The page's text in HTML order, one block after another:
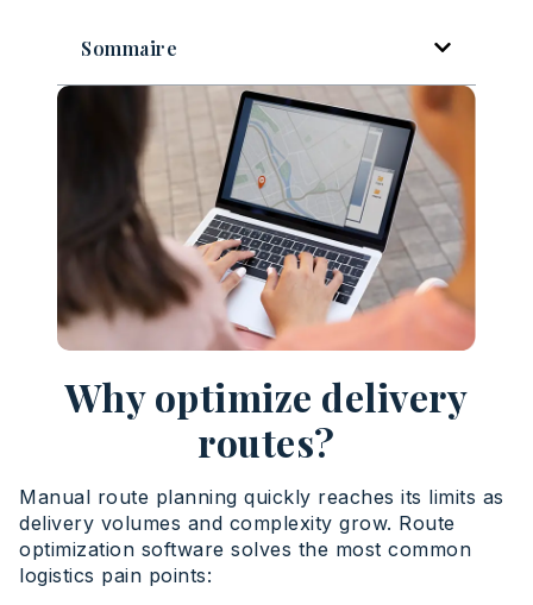
Sommaire
Why optimize delivery
routes?
Manual route planning quickly reaches its limits as
delivery volumes and complexity grow. Route
optimization software solves the most common
logistics pain points: